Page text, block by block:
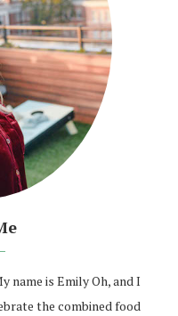
name is Emily Oh, and I
the combined food